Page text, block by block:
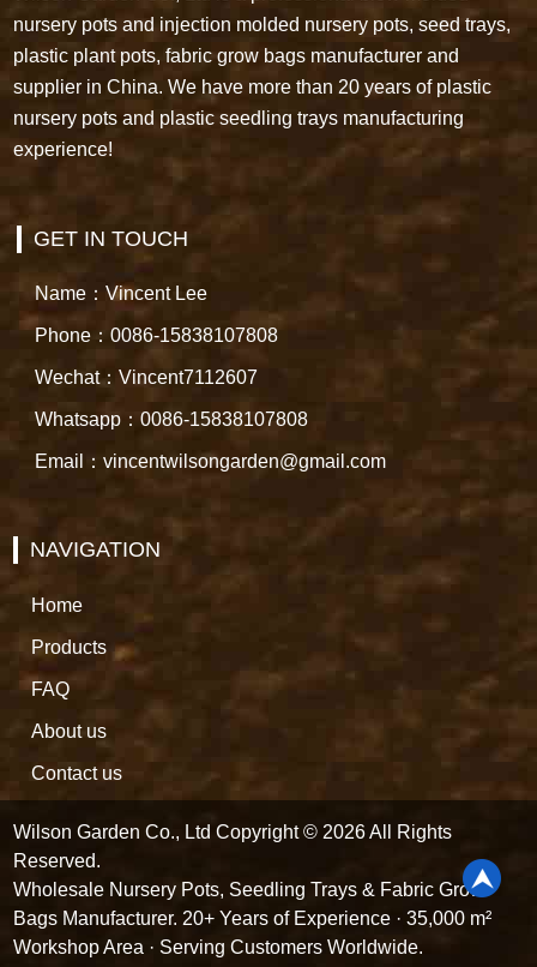
nursery pots and injection molded nursery pots, seed trays,
plastic plant pots, fabric grow bags manufacturer and
supplier in China. We have more than 20 years of plastic
nursery pots and plastic seedling trays manufacturing
experience!
GET IN TOUCH
Name：Vincent Lee
Phone：0086-15838107808
Wechat：Vincent7112607
Whatsapp：0086-15838107808
Email：vincentwilsongarden@gmail.com
NAVIGATION
Home
Products
FAQ
About us
Contact us
Wilson Garden Co., Ltd Copyright © 2026 All Rights
Reserved.
Wholesale Nursery Pots, Seedling Trays & Fabric Grow
Bags Manufacturer. 20+ Years of Experience · 35,000 m²
Workshop Area · Serving Customers Worldwide.